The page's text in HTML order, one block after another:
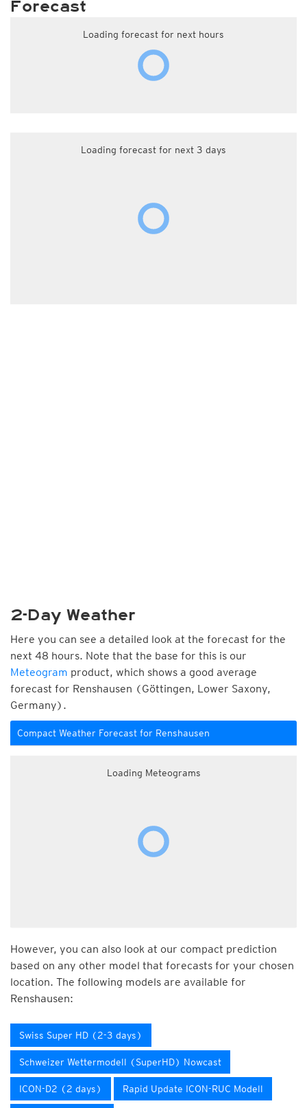
Forecast
Loading forecast for next hours
Loading forecast for next 3 days
2-Day Weather
Here you can see a detailed look at the forecast for the
next 48 hours. Note that the base for this is our
Meteogram product, which shows a good average
forecast for Renshausen (Göttingen, Lower Saxony,
Germany).
Compact Weather Forecast for Renshausen
Loading Meteograms
However, you can also look at our compact prediction
based on any other model that forecasts for your chosen
location. The following models are available for
Renshausen:
Swiss Super HD (2-3 days)
Schweizer Wettermodell (SuperHD) Nowcast
ICON-D2 (2 days) Rapid Update ICON-RUC Modell